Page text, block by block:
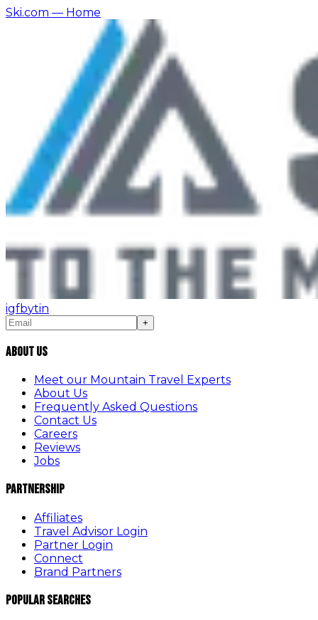
Ski.com — Home
igfbytin
+
About Us
Meet our Mountain Travel Experts
About Us
Frequently Asked Questions
Contact Us
Careers
Reviews
Jobs
Partnership
Affiliates
Travel Advisor Login
Partner Login
Connect
Brand Partners
Popular Searches